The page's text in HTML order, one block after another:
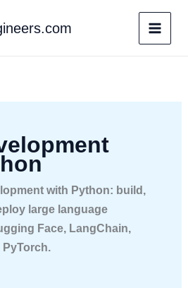
with Python: build,
large language
Face, LangChain,
PyTorch.